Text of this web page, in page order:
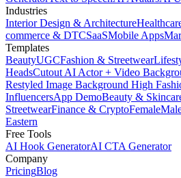
Industries
Interior Design & Architecture
commerce & DTCSaaSMobile Apps
Templates
BeautyUGCFashion & Streetwear
HeadsCutout AI Actor + Video
Restyled Image Background High
InfluencersApp DemoBeauty &
StreetwearFinance & CryptoFemale
Eastern
Free Tools
AI Hook GeneratorAI CTA Generator
Company
PricingBlog